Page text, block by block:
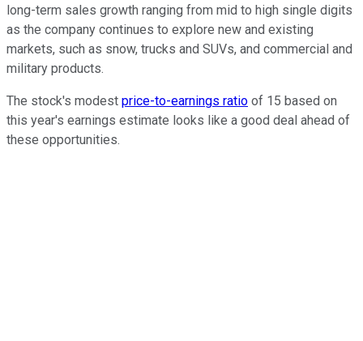
long-term sales growth ranging from mid to high single digits
as the company continues to explore new and existing
markets, such as snow, trucks and SUVs, and commercial and
military products.
The stock's modest price-to-earnings ratio of 15 based on
this year's earnings estimate looks like a good deal ahead of
these opportunities.